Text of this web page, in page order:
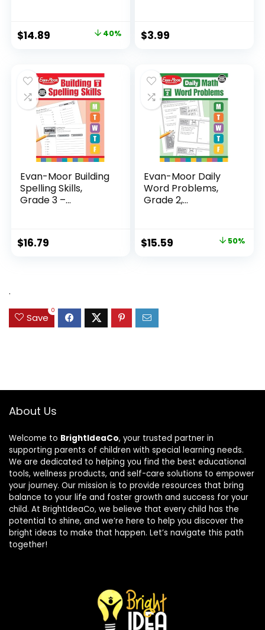
Original
$24.99.
$14.89
$14.89.
40% $3.99
Evan-Moor Building
Spelling Skills,
Grade 3 –...
$16.79
Evan-Moor Daily
Word Problems,
Grade 2,
Original
$15.59 50%
.
Save
0
About Us
Welcome to BrightIdeaCo, your trusted partner in
supporting parents of children with special learning needs.
We are dedicated to helping you find the best educational
tools, wellness products, and self-care solutions to empower
your journey. Our mission is to provide resources that bring
balance to your life and foster growth and success for your
child. At BrightIdeaCo, we believe that every child has the
potential to shine, and we’re here to help you discover the
bright ideas to make that happen. Let’s navigate this path
together!